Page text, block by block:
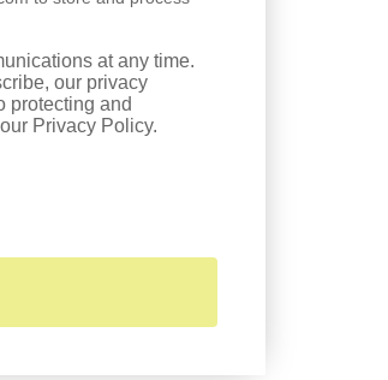
at any time.
our privacy
protecting and
Privacy Policy.